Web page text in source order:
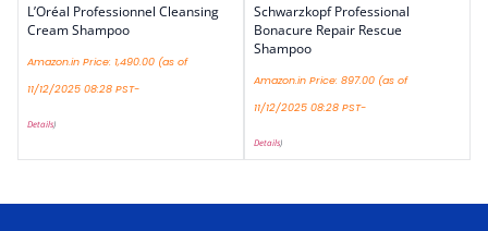
L’Oréal Professionnel Cleansing
Cream Shampoo
Amazon.in Price: 1,490.00 (as of
11/12/2025 08:28 PST-
Details)
Schwarzkopf Professional
Bonacure Repair Rescue
Shampoo
Amazon.in Price: 897.00 (as of
11/12/2025 08:28 PST-
Details)